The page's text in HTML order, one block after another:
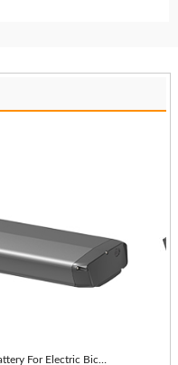
LN-RA-4C-2170 64cells Battery For Electric Bicycle